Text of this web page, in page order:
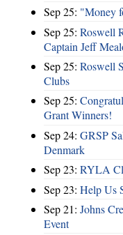
Sep 25: "Money
Sep 25: Roswell
Captain Jeff
Sep 25: Roswell
Clubs
Sep 25:
Grant Winners!
Sep 24: GRSP
Denmark
Sep 23: RYLA
Sep 23: Help Us
Sep 21: Johns
Event